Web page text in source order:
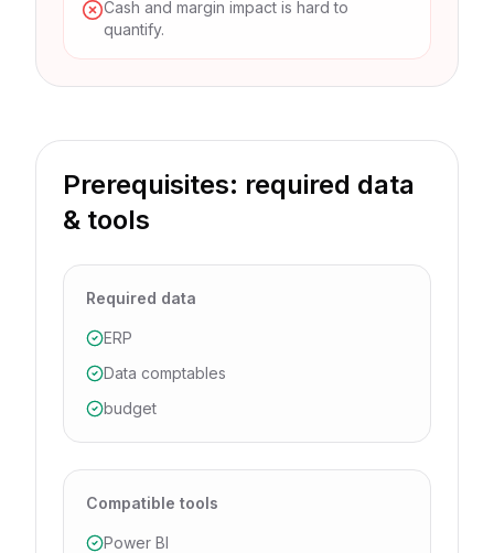
Cash and margin impact is hard to
quantify.
Prerequisites: required data
& tools
Required data
ERP
Data comptables
budget
Compatible tools
Power BI